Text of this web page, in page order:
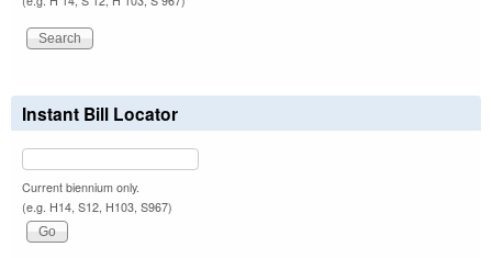
Instant Bill Locator
Current biennium only.
(e.g. H14, S12, H103, S967)